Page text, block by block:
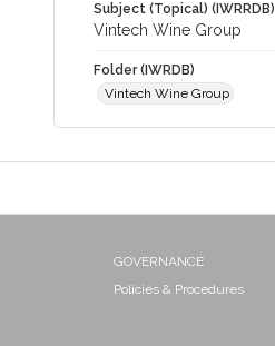
Subject (Topical) (IWRRDB)
Vintech Wine Group
Folder (IWRDB)
Vintech Wine Group
GOVERNANCE
Policies & Procedures